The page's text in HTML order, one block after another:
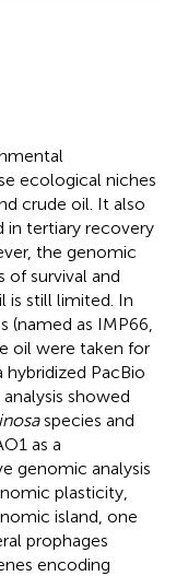
ecological niches
crude oil. It also
in tertiary recovery
the genomic
of survival and
is still limited. In
(named as IMP66,
oil were taken for
PacBio
showed
species and
as a
genomic analysis
plasticity,
island, one
prophages
encoding